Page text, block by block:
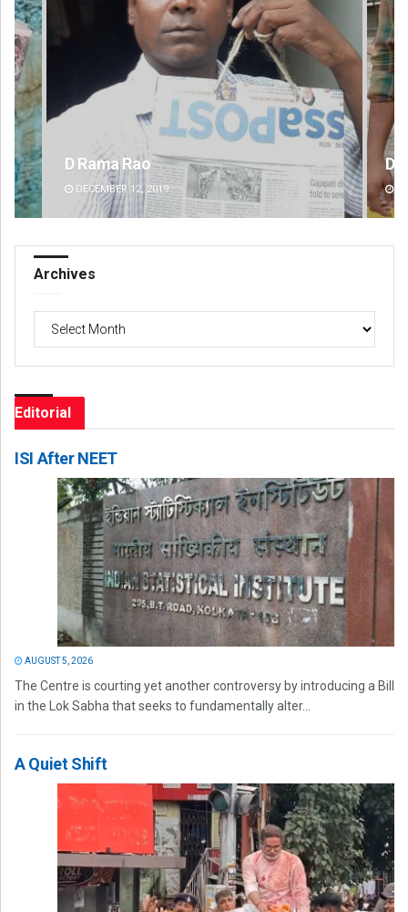
Dibya Ranjan Das
DECEMBER 12, 2019
Archives
Archives
Editorial
ISI After NEET
AUGUST 5, 2026
The Centre is courting yet another controversy by introducing a Bill
in the Lok Sabha that seeks to fundamentally alter...
A Quiet Shift